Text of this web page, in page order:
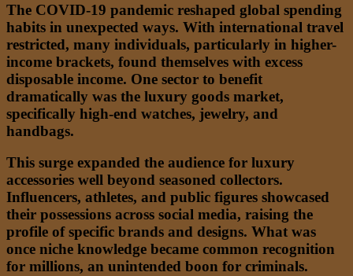
The COVID-19 pandemic reshaped global spending
habits in unexpected ways. With international travel
restricted, many individuals, particularly in higher-
income brackets, found themselves with excess
disposable income. One sector to benefit
dramatically was the luxury goods market,
specifically high-end watches, jewelry, and
handbags.
This surge expanded the audience for luxury
accessories well beyond seasoned collectors.
Influencers, athletes, and public figures showcased
their possessions across social media, raising the
profile of specific brands and designs. What was
once niche knowledge became common recognition
for millions, an unintended boon for criminals.